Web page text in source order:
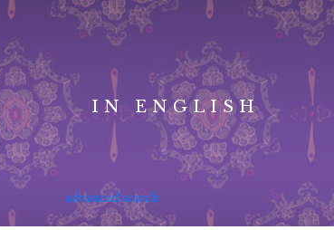
IN ENGLISH
advanced search